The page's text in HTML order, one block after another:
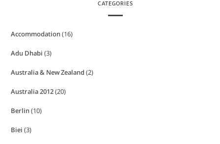
CATEGORIES
Accommodation(16)
Adu Dhabi (3)
Australia & New Zealand (2)
Australia 2012(20)
Berlin(10)
Biei (3)